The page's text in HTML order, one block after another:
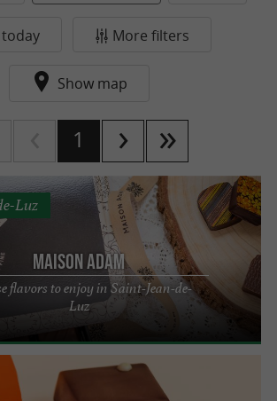
More filters
Show map
1
Maison Adam
flavors to enjoy in Saint-Jean-de-
Luz
Luz